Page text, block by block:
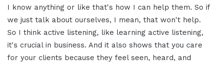
I know anything or like that's how I can help them. So if
we just talk about ourselves, I mean, that won't help.
So I think active listening, like learning active listening,
it's crucial in business. And it also shows that you care
for your clients because they feel seen, heard, and